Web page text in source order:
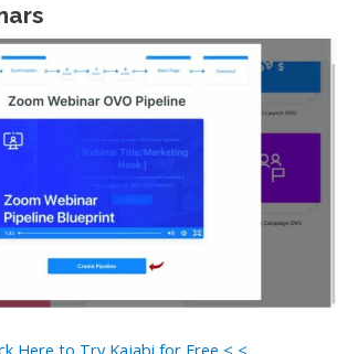
Here to Try Kajabi for Free < <